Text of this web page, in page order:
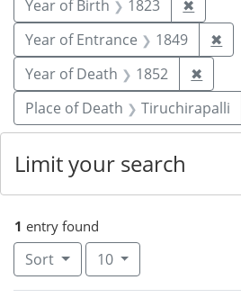
Year of Birth
1823 ✖
Year of Entrance
1849 ✖
Year of Death
1852 ✖
Place of Death
Tiruchirapalli
1 entry found
Sort Number of results to
10per page
Limit your search